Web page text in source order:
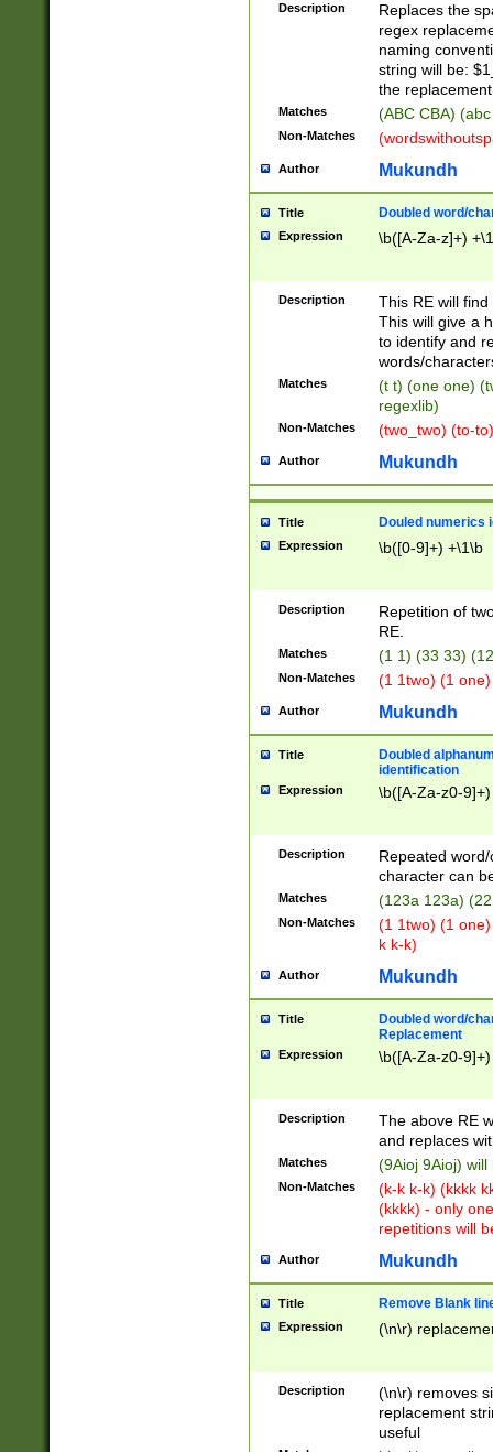
Description
Replaces the
regex
naming
string will be:
the
Matches (ABC CBA)
Non-Matches
Author Mukundh
Title Doubled word/
Expression \b([A-Za-z]+)
Description
This RE will
This will give a
to identify and
words/
Matches
(t t) (one one)
regexlib)
Non-Matches (two_two) (to-
Author Mukundh
Title Douled numerics
Expression \b([0-9]+) +\1\b
Description
Repetition of
RE.
Matches (1 1) (33 33)
Non-Matches (1 1two) (1
Author Mukundh
Title
Doubled
identification
Expression \b([A-Za-z0-
Description
Repeated
character can
Matches (123a 123a)
Non-Matches
(1 1two) (1
k k-k)
Author Mukundh
Title
Doubled word/
Replacement
Expression \b([A-Za-z0-
Description
The above RE
and replaces
Matches (9Aioj 9Aioj)
Non-Matches
(k-k k-k) (kkkk
(kkkk) - only
repetitions will
Author Mukundh
Title Remove Blank
Expression (\n\r)
Description
(\n\r) removes
replacement
useful